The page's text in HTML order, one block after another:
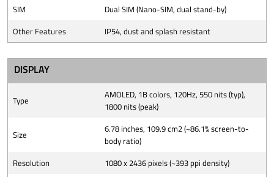
SIM
Dual SIM (Nano-SIM, dual stand-by)
Other Features
IP54, dust and splash resistant
DISPLAY
Type
AMOLED, 1B colors, 120Hz, 550 nits (typ),
1800 nits (peak)
Size
6.78 inches, 109.9 cm2 (~86.1% screen-to-
body ratio)
Resolution
1080 x 2436 pixels (~393 ppi density)